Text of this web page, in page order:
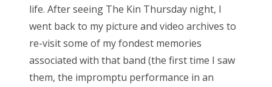
life. After seeing The Kin Thursday night, I
went back to my picture and video archives to
re-visit some of my fondest memories
associated with that band (the first time I saw
them, the impromptu performance in an